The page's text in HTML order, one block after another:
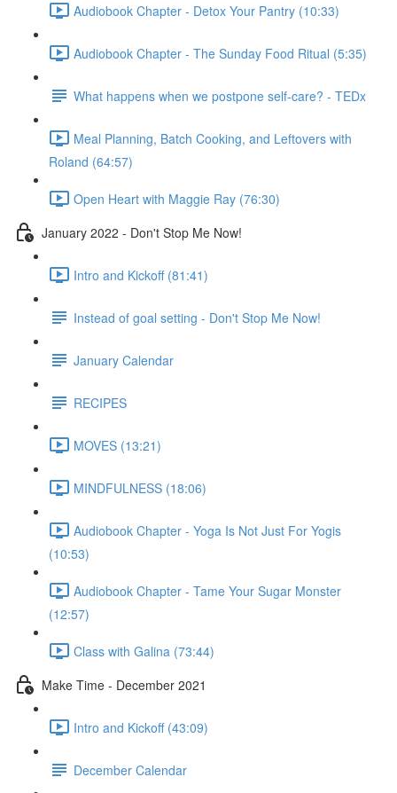
Audiobook Chapter - Detox Your Pantry (10:33)
Audiobook Chapter - The Sunday Food Ritual (5:35)
What happens when we postpone self-care? - TEDx
Meal Planning, Batch Cooking, and Leftovers with
Roland (64:57)
Open Heart with Maggie Ray (76:30)
January 2022 - Don't Stop Me Now!
Intro and Kickoff (81:41)
Instead of goal setting - Don't Stop Me Now!
January Calendar
RECIPES
MOVES (13:21)
MINDFULNESS (18:06)
Audiobook Chapter - Yoga Is Not Just For Yogis
(10:53)
Audiobook Chapter - Tame Your Sugar Monster
(12:57)
Class with Galina (73:44)
Make Time - December 2021
Intro and Kickoff (43:09)
December Calendar